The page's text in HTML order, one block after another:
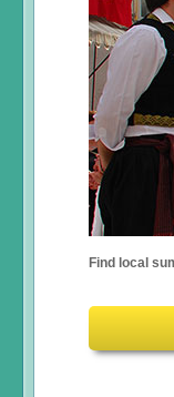
Find local